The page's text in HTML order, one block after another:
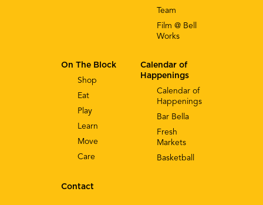
Team
Film @ Bell
Works
Calendar of
Happenings
Calendar of
Happenings
Bar Bella
Fresh
Markets
Basketball
On The Block
Shop
Eat
Play
Learn
Move
Care
Contact